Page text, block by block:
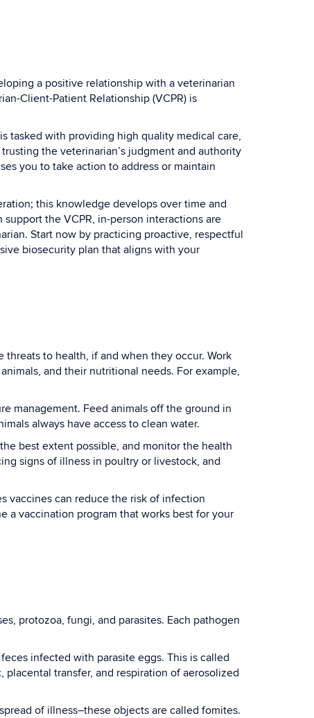
a positive relationship with a veterinarian
Client-Patient Relationship (VCPR) is
tasked with providing high quality medical care,
the veterinarian’s judgment and authority
you to take action to address or maintain
this knowledge develops over time and
the VCPR, in-person interactions are
Start now by practicing proactive, respectful
biosecurity plan that aligns with your
to health, if and when they occur. Work
and their nutritional needs. For example,
management. Feed animals off the ground in
always have access to clean water.
best extent possible, and monitor the health
signs of illness in poultry or livestock, and
vaccines can reduce the risk of infection
a vaccination program that works best for your
protozoa, fungi, and parasites. Each pathogen
infected with parasite eggs. This is called
transfer, and respiration of aerosolized
of illness–these objects are called fomites.